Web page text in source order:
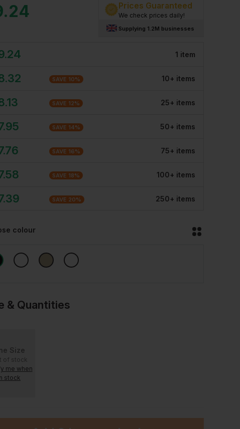
Prices Guaranteed
We check prices daily!
Supplying 1.2M businesses
1 item
SAVE 10% 10+ items
SAVE 12% 25+ items
SAVE 14% 50+ items
SAVE 16% 75+ items
SAVE 18% 100+ items
SAVE 20% 250+ items
colour
& Quantities
Size
of stock
me when
stock